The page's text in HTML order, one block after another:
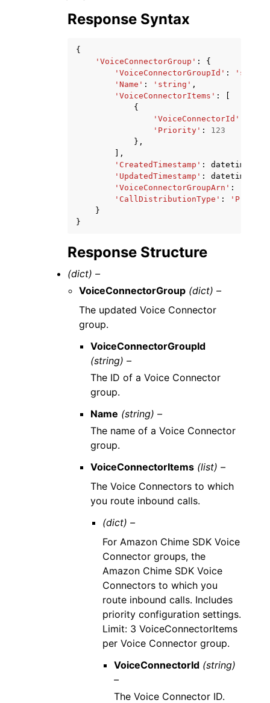
Response Syntax
{
'VoiceConnectorGroup' :
{
'VoiceConnectorGroupId' :
'Name' : 'string' ,
'VoiceConnectorItems' :
{
'VoiceConnectorId'
'Priority' :
123
},
],
'CreatedTimestamp' : datetime
'UpdatedTimestamp' : datetime
'VoiceConnectorGroupArn' :
'CallDistributionType' :
}
}
Response Structure
(dict) –
VoiceConnectorGroup (dict) –
The updated Voice Connector
group.
VoiceConnectorGroupId
(string) –
The ID of a Voice Connector
group.
Name (string) –
The name of a Voice Connector
group.
VoiceConnectorItems (list) –
The Voice Connectors to which
you route inbound calls.
(dict) –
For Amazon Chime SDK Voice
Connector groups, the
Amazon Chime SDK Voice
Connectors to which you
route inbound calls. Includes
priority configuration settings.
Limit: 3 VoiceConnectorItems
per Voice Connector group.
VoiceConnectorId (string)
–
The Voice Connector ID.